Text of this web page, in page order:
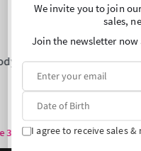
We invite you to join
sales,
Join the newsletter
I agree to receive sales &